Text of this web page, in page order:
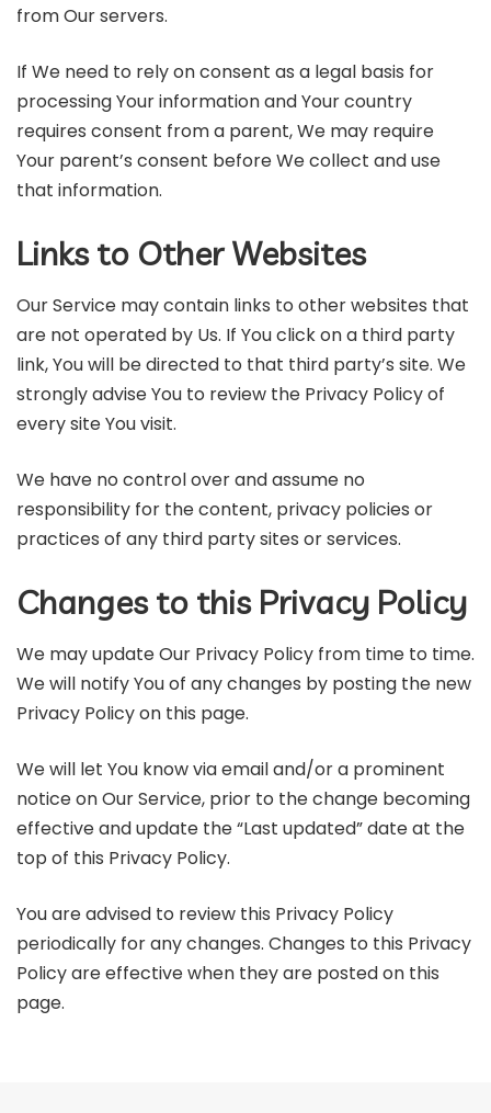
from Our servers.
If We need to rely on consent as a legal basis for
processing Your information and Your country
requires consent from a parent, We may require
Your parent’s consent before We collect and use
that information.
Links to Other Websites
Our Service may contain links to other websites that
are not operated by Us. If You click on a third party
link, You will be directed to that third party’s site. We
strongly advise You to review the Privacy Policy of
every site You visit.
We have no control over and assume no
responsibility for the content, privacy policies or
practices of any third party sites or services.
Changes to this Privacy Policy
We may update Our Privacy Policy from time to time.
We will notify You of any changes by posting the new
Privacy Policy on this page.
We will let You know via email and/or a prominent
notice on Our Service, prior to the change becoming
effective and update the “Last updated” date at the
top of this Privacy Policy.
You are advised to review this Privacy Policy
periodically for any changes. Changes to this Privacy
Policy are effective when they are posted on this
page.